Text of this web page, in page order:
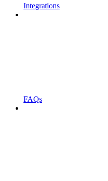
Integrations
FAQs